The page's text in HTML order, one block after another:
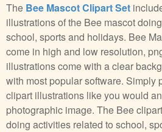
The Bee Mascot Clipart Set
illustrations of the Bee mascot
school, sports and holidays. Bee
come in high and low resolution,
illustrations come with a clear
with most popular software. Simply
clipart illustrations like you would
photographic image. The Bee
doing activities related to school,